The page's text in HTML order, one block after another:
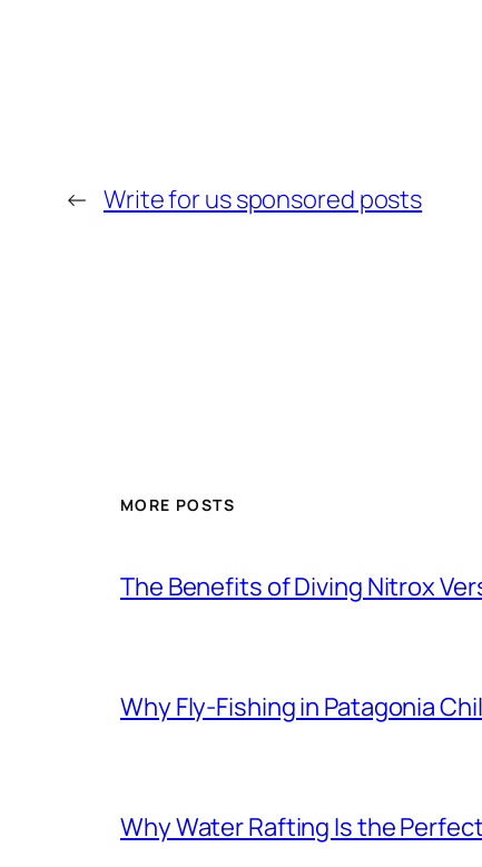
← Write for us sponsored posts
MORE POSTS
The Benefits of Diving Nitrox
Why Fly-Fishing in Patagonia
Why Water Rafting Is the